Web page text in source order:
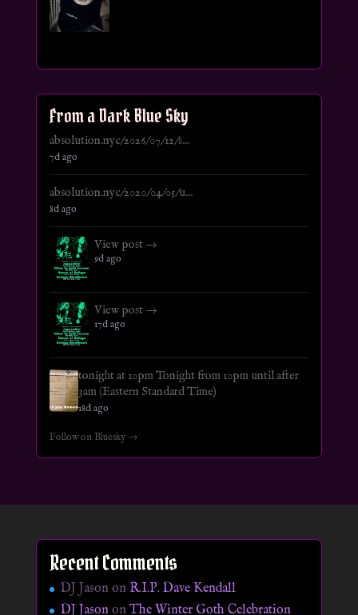
From a Dark Blue Sky
absolution.nyc/2026/07/12/s...
7d ago
absolution.nyc/2020/04/05/u...
8d ago
View post →
9d ago
View post →
17d ago
tonight at 10pm Tonight from 10pm until after
3am (Eastern Standard Time)
18d ago
Follow on Bluesky →
Recent Comments
DJ Jason on R.I.P. Dave Kendall
DJ JasononThe Winter Goth Celebration